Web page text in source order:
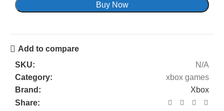
Buy Now
Add to compare
SKU:
N/A
Category:
xbox games
Brand:
Xbox
Share: